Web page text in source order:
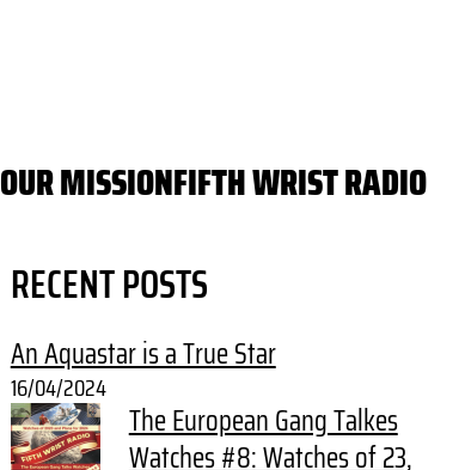
OUR MISSIONFIFTH WRIST RADIO
RECENT POSTS
An Aquastar is a True Star
16/04/2024
The European Gang Talkes
Watches #8: Watches of 23,